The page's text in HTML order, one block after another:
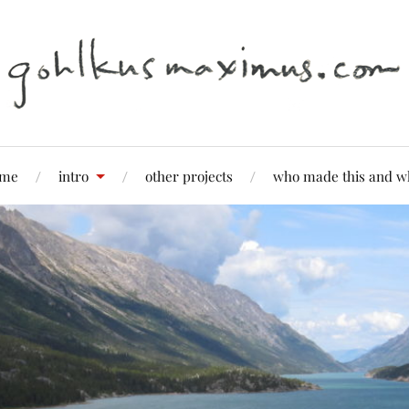
intro other projects who made this and